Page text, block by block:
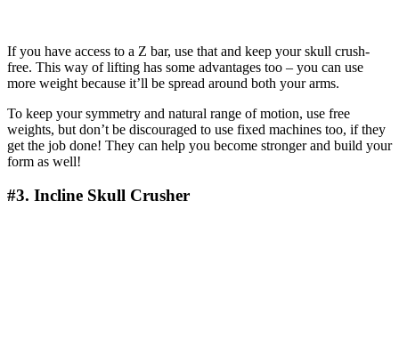
If you have access to a Z bar, use that and keep your skull crush-
free. This way of lifting has some advantages too – you can use
more weight because it’ll be spread around both your arms.
To keep your symmetry and natural range of motion, use free
weights, but don’t be discouraged to use fixed machines too, if they
get the job done! They can help you become stronger and build your
form as well!
#3. Incline Skull Crusher